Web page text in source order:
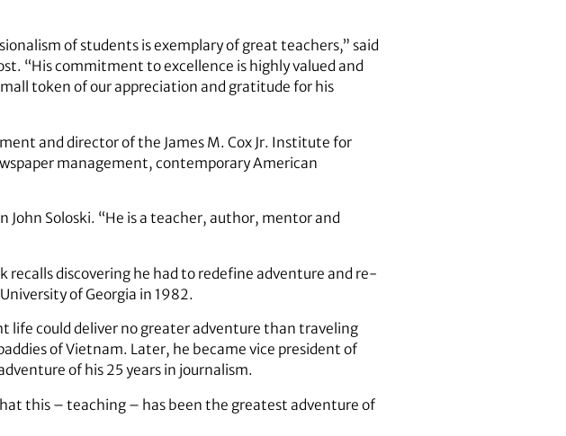
of students is exemplary of great teachers,” said
“His commitment to excellence is highly valued and
token of our appreciation and gratitude for his
and director of the James M. Cox Jr. Institute for
management, contemporary American
John Soloski. “He is a teacher, author, mentor and
recalls discovering he had to redefine adventure and re-
of Georgia in 1982.
life could deliver no greater adventure than traveling
of Vietnam. Later, he became vice president of
of his 25 years in journalism.
this – teaching – has been the greatest adventure of